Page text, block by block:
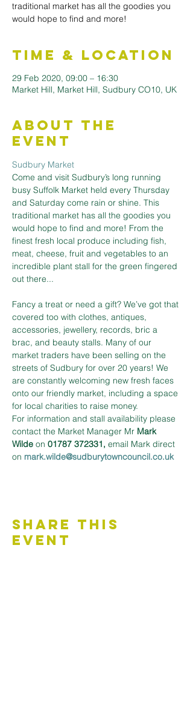
traditional market has all the goodies you
would hope to find and more!
Time & Location
29 Feb 2020, 09:00 – 16:30
Market Hill, Market Hill, Sudbury CO10, UK
About the
Event
Sudbury Market
Come and visit Sudbury’s long running
busy Suffolk Market held every Thursday
and Saturday come rain or shine. This
traditional market has all the goodies you
would hope to find and more! From the
finest fresh local produce including fish,
meat, cheese, fruit and vegetables to an
incredible plant stall for the green fingered
out there...
Fancy a treat or need a gift? We’ve got that
covered too with clothes, antiques,
accessories, jewellery, records, bric a
brac, and beauty stalls. Many of our
market traders have been selling on the
streets of Sudbury for over 20 years! We
are constantly welcoming new fresh faces
onto our friendly market, including a space
for local charities to raise money.
For information and stall availability please
contact the Market Manager Mr Mark
Wilde on 01787 372331, email Mark direct
on mark.wilde@sudburytowncouncil.co.uk
Share This
Event